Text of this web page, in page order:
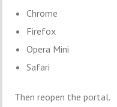
Chrome
Firefox
Opera Mini
Safari
Then reopen the portal.